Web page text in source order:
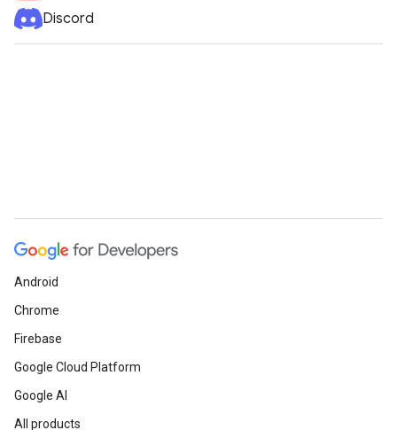
Discord
Android
Chrome
Firebase
Google Cloud Platform
Google AI
All products